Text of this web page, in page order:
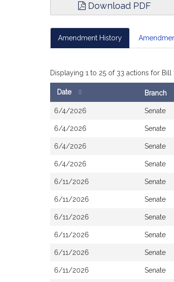
Download PDF
Amendment History
Displaying 1 to 25 of 33 actions for Bill
Bill
History
Date Branch
6/4/2026 Senate
6/4/2026 Senate
6/4/2026 Senate
6/4/2026 Senate
6/11/2026 Senate
6/11/2026 Senate
6/11/2026 Senate
6/11/2026 Senate
6/11/2026 Senate
6/11/2026 Senate